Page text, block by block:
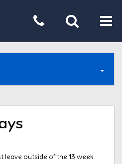
leave outside of the 13 week